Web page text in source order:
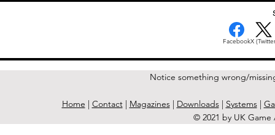
FacebookX
Notice something wrong/
Home | Contact| Magazines| Downloads| Systems|
© 2021 by UK